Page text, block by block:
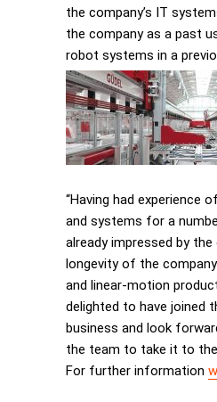
the company’s IT
the company as a past
robot systems in a
“Having had experience
and systems for a
already impressed by the
longevity of the
and linear-motion
delighted to have joined
business and look
the team to take it to the
For further information